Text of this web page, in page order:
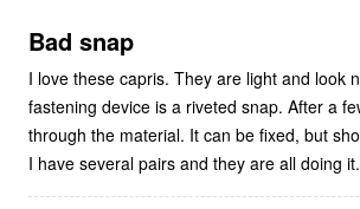
5
Bad snap
I love these capris. They are light and look nice. However, the
fastening device is a riveted snap. After a few uses it pulled
through the material. It can be fixed, but should I have to fix it?
I have several pairs and they are all doing it.